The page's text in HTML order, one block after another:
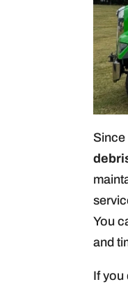
Since
You
and
If you